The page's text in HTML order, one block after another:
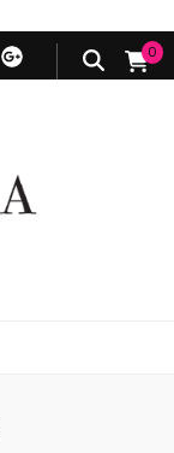
0